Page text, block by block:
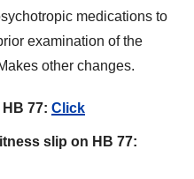
medications to
examination of the
other changes.
77: Click
slip on HB 77: